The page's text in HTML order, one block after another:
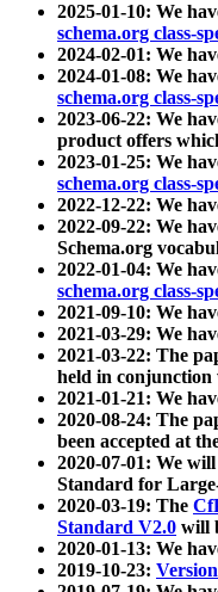
2025-01-10: We
schema.org class-
2024-02-01: We
2024-01-08: We
schema.org class-
2023-06-22: We
product offers
2023-01-25: We
schema.org class-
2022-12-22: We
2022-09-22: We
Schema.org
2022-01-04: We
schema.org class-
2021-09-10: We
2021-03-29: We
2021-03-22: The
held in conjunction
2021-01-21: We
2020-08-24: The
been accepted at
2020-07-01: We
Standard for
2020-03-19: The
Standard V2.0 will
2020-01-13: We
2019-10-23: